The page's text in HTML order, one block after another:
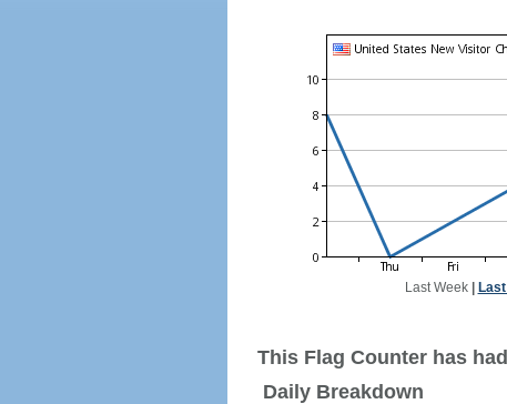
Last Week|
This Flag Counter has
Daily Breakdown